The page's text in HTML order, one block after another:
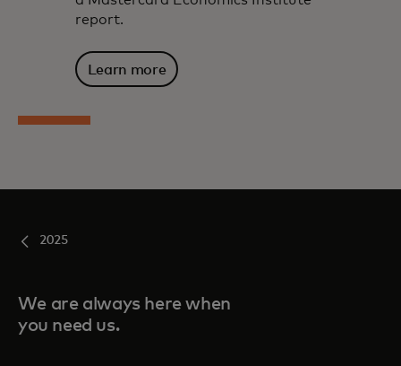
report.
Learn more
2025
We are always here when
you need us.